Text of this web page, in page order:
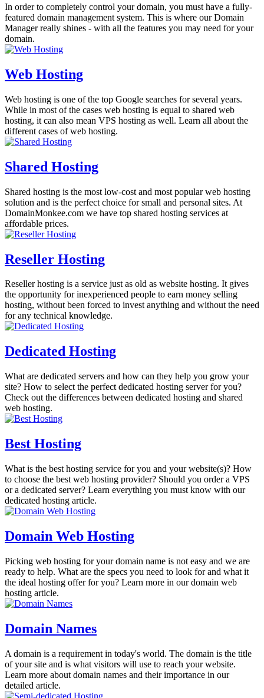
In order to completely control your domain, you must have a fully-
featured domain management system. This is where our Domain
Manager really shines - with all the features you may need for your
domain.
Web Hosting
Web hosting is one of the top Google searches for several years.
While in most of the cases web hosting is equal to shared web
hosting, it can also mean VPS hosting as well. Learn all about the
different cases of web hosting.
Shared Hosting
Shared hosting is the most low-cost and most popular web hosting
solution and is the perfect choice for small and personal sites. At
DomainMonkee.com we have top shared hosting services at
affordable prices.
Reseller Hosting
Reseller hosting is a service just as old as website hosting. It gives
the opportunity for inexperienced people to earn money selling
hosting, without been forced to invest anything and without the need
for any technical knowledge.
Dedicated Hosting
What are dedicated servers and how can they help you grow your
site? How to select the perfect dedicated hosting server for you?
Check out the differences between dedicated hosting and shared
web hosting.
Best Hosting
What is the best hosting service for you and your website(s)? How
to choose the best web hosting provider? Should you order a VPS
or a dedicated server? Learn everything you must know with our
dedicated hosting article.
Domain Web Hosting
Picking web hosting for your domain name is not easy and we are
ready to help. What are the specs you need to look for and what it
the ideal hosting offer for you? Learn more in our domain web
hosting article.
Domain Names
A domain is a requirement in today's world. The domain is the title
of your site and is what visitors will use to reach your website.
Learn more about domain names and their importance in our
detailed article.